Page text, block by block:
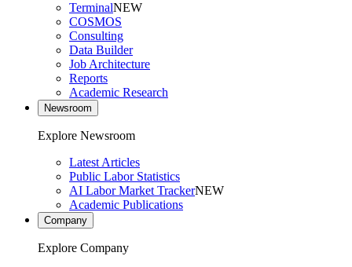
TerminalNEW
COSMOS
Consulting
Data Builder
Job Architecture
Reports
Academic Research
Newsroom
Explore Newsroom
Latest Articles
Public Labor Statistics
AI Labor Market TrackerNEW
Academic Publications
Company
Explore Company